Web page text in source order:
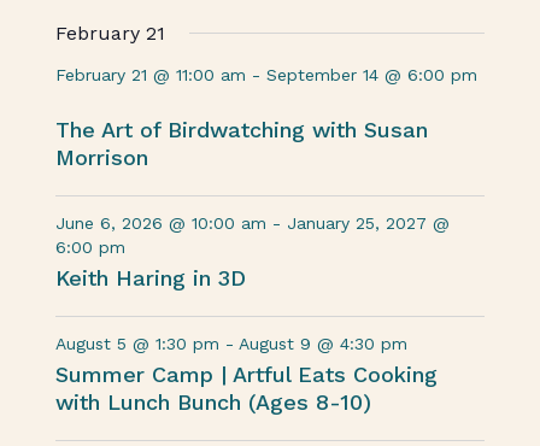
February 21
February 21 @ 11:00 am -September 14 @ 6:00 pm
The Art of Birdwatching with Susan
Morrison
June 6, 2026 @ 10:00 am - January 25, 2027 @
6:00 pm
Keith Haring in 3D
August 5 @ 1:30 pm - August 9 @ 4:30 pm
Summer Camp | Artful Eats Cooking
with Lunch Bunch (Ages 8-10)